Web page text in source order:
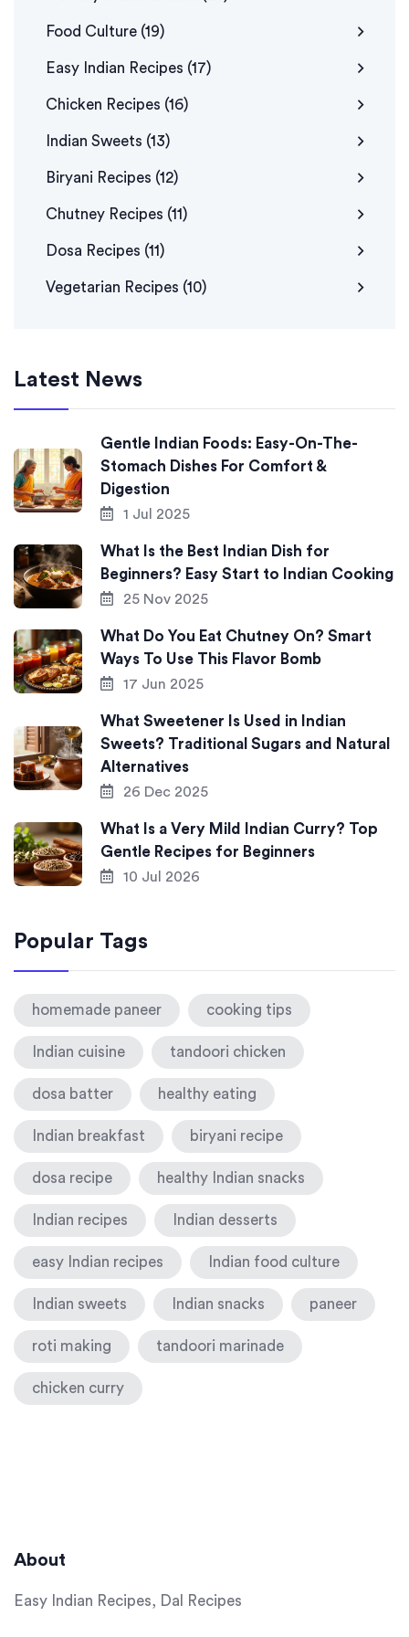
Food Culture (19)
Easy Indian Recipes (17)
Chicken Recipes (16)
Indian Sweets (13)
Biryani Recipes (12)
Chutney Recipes (11)
Dosa Recipes (11)
Vegetarian Recipes (10)
Latest News
Gentle Indian Foods: Easy-On-The-
Stomach Dishes For Comfort &
Digestion
1 Jul 2025
What Is the Best Indian Dish for
Beginners? Easy Start to Indian Cooking
25 Nov 2025
What Do You Eat Chutney On? Smart
Ways To Use This Flavor Bomb
17 Jun 2025
What Sweetener Is Used in Indian
Sweets? Traditional Sugars and Natural
Alternatives
26 Dec 2025
What Is a Very Mild Indian Curry? Top
Gentle Recipes for Beginners
10 Jul 2026
Popular Tags
homemade paneer cooking tips
Indian cuisine tandoori chicken
dosa batter healthy eating
Indian breakfast biryani recipe
dosa recipe healthy Indian snacks
Indian recipes Indian desserts
easy Indian recipes Indian food culture
Indian sweets Indian snacks paneer
roti making tandoori marinade
chicken curry
About
Easy Indian Recipes, Dal Recipes